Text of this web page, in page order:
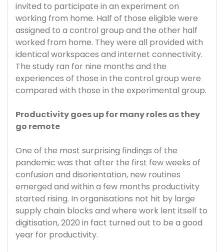
invited to participate in an experiment on
working from home. Half of those eligible were
assigned to a control group and the other half
worked from home. They were all provided with
identical workspaces and internet connectivity.
The study ran for nine months and the
experiences of those in the control group were
compared with those in the experimental group.
Productivity goes up for many roles as they
go remote
One of the most surprising findings of the
pandemic was that after the first few weeks of
confusion and disorientation, new routines
emerged and within a few months productivity
started rising. In organisations not hit by large
supply chain blocks and where work lent itself to
digitisation, 2020 in fact turned out to be a good
year for productivity.